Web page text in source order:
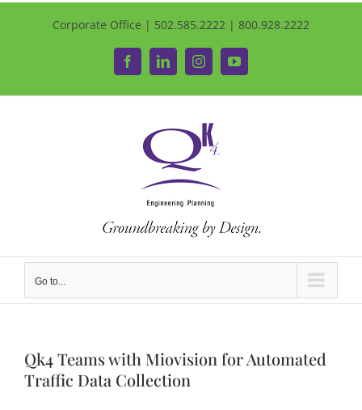
Corporate Office | 502.585.2222 | 800.928.2222
FacebookLinkedInInstagramYouTube
Go to...
Qk4 Teams with Miovision for Automated
Traffic Data Collection